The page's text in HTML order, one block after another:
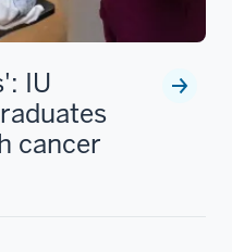
IU
cancer